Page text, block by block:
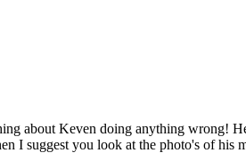
about Keven doing anything wrong!
I suggest you look at the photo's of his